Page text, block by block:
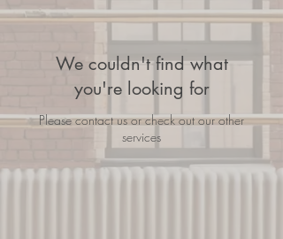
We couldn't find what
you're looking for
Please contact us or check out our other
services